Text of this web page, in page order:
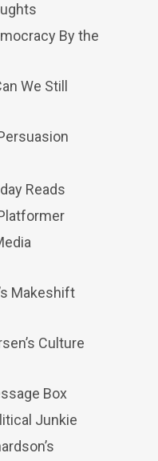
By the
We Still
Reads
Makeshift
Culture
Box
Junkie